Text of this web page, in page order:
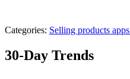
Categories: Selling products apps
30-Day Trends